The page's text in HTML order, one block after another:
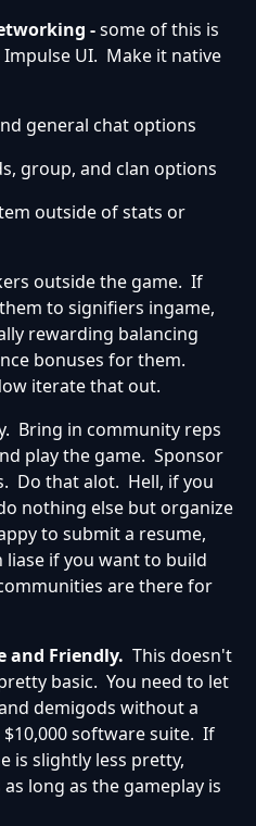
-some of this is
UI. Make it native
general chat options
group, and clan options
outside of stats or
outside the game. If
to signifiers ingame,
rewarding balancing
bonuses for them.
iterate that out.
Bring in community reps
play the game. Sponsor
Do that alot. Hell, if you
nothing else but organize
to submit a resume,
liase if you want to build
are there for
and Friendly. This doesn't
basic. You need to let
demigods without a
software suite. If
is slightly less pretty,
long as the gameplay is